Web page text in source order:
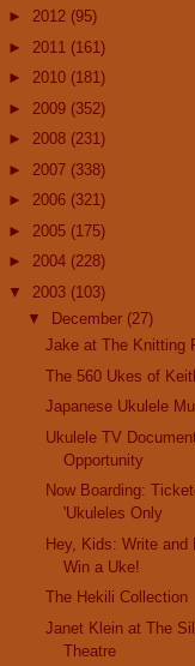
► 2012 (95)
► 2011 (161)
► 2010 (181)
► 2009 (352)
► 2008 (231)
► 2007 (338)
► 2006 (321)
► 2005 (175)
► 2004 (228)
▼ 2003 (103)
▼
December (27)
Jake at The Knitting
The 560 Ukes of
Japanese Ukulele
Ukulele TV
Opportunity
Now Boarding:
'Ukuleles Only
Hey, Kids: Write and
Win a Uke!
The Hekili Collection
Janet Klein at The
Theatre